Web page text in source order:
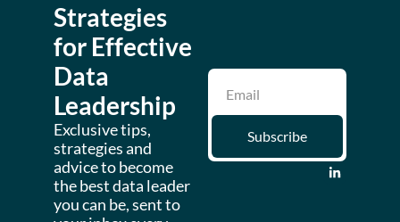
Strategies
for Effective
Data
Leadership
Exclusive tips,
strategies and
advice to become
the best data leader
you can be, sent to
Subscribe